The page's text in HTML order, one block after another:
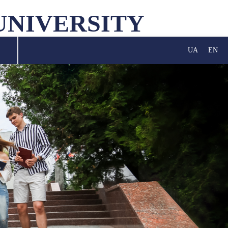
UA EN